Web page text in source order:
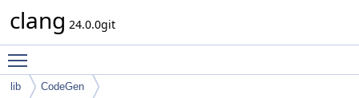
clang 24.0.0git
lib CodeGen